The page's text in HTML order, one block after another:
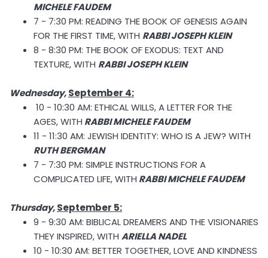
MICHELE FAUDEM
7 - 7:30 PM: READING THE BOOK OF GENESIS AGAIN
FOR THE FIRST TIME, WITH RABBI JOSEPH KLEIN
8 - 8:30 PM: THE BOOK OF EXODUS: TEXT AND
TEXTURE, WITH RABBI JOSEPH KLEIN
Wednesday,September 4:
10 - 10:30 AM: ETHICAL WILLS, A LETTER FOR THE
AGES, WITH RABBI MICHELE FAUDEM
11 - 11:30 AM: JEWISH IDENTITY: WHO IS A JEW? WITH
RUTH BERGMAN
7 - 7:30 PM: SIMPLE INSTRUCTIONS FOR A
COMPLICATED LIFE, WITH RABBI MICHELE FAUDEM
Thursday,September 5:
9 - 9:30 AM: BIBLICAL DREAMERS AND THE VISIONARIES
THEY INSPIRED, WITH ARIELLA NADEL
10 - 10:30 AM: BETTER TOGETHER, LOVE AND KINDNESS